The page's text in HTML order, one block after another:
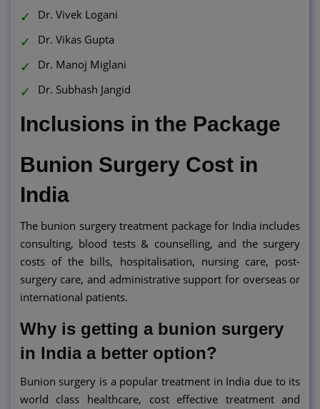
Dr. Vivek Logani
Dr. Vikas Gupta
Dr. Manoj Miglani
Dr. Subhash Jangid
Inclusions in the Package
Bunion Surgery Cost in
India
The bunion surgery treatment package for India includes
consulting, blood tests & counselling, and the surgery
costs of the bills, hospitalisation, nursing care, post-
surgery care, and administrative support for overseas or
international patients.
Why is getting a bunion surgery
in India a better option?
Bunion surgery is a popular treatment in India due to its
world class healthcare, cost effective treatment and